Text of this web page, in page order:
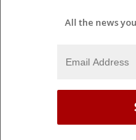
All the news